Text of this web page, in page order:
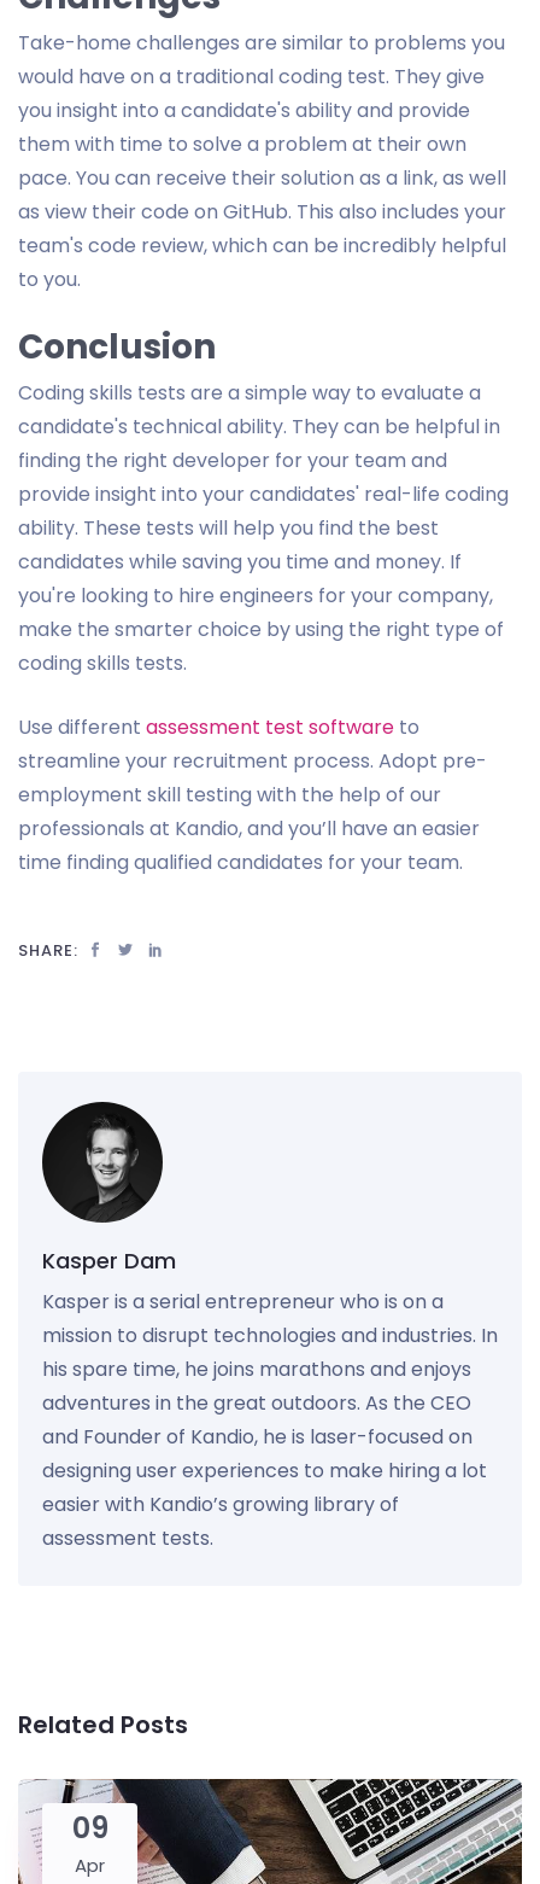
Take-home challenges are similar to problems you
would have on a traditional coding test. They give
you insight into a candidate's ability and provide
them with time to solve a problem at their own
pace. You can receive their solution as a link, as well
as view their code on GitHub. This also includes your
team's code review, which can be incredibly helpful
to you.
Conclusion
Coding skills tests are a simple way to evaluate a
candidate's technical ability. They can be helpful in
finding the right developer for your team and
provide insight into your candidates' real-life coding
ability. These tests will help you find the best
candidates while saving you time and money. If
you're looking to hire engineers for your company,
make the smarter choice by using the right type of
coding skills tests.
Use different assessment test software to
streamline your recruitment process. Adopt pre-
employment skill testing with the help of our
professionals at Kandio, and you’ll have an easier
time finding qualified candidates for your team.
SHARE:
Kasper Dam
Kasper is a serial entrepreneur who is on a
mission to disrupt technologies and industries. In
his spare time, he joins marathons and enjoys
adventures in the great outdoors. As the CEO
and Founder of Kandio, he is laser-focused on
designing user experiences to make hiring a lot
easier with Kandio’s growing library of
assessment tests.
Related Posts
09
Apr